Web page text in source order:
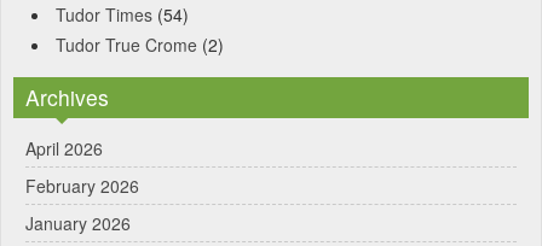
Tudor Times (54)
Tudor True Crome (2)
Archives
April 2026
February 2026
January 2026